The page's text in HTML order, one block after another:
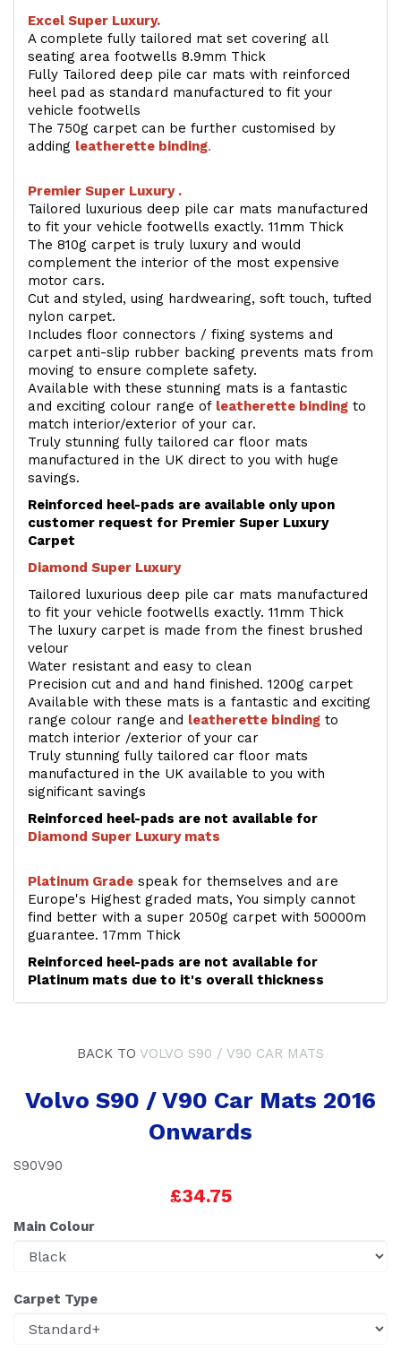
Excel Super Luxury.
A complete fully tailored mat set covering all
seating area footwells 8.9mm Thick
Fully Tailored deep pile car mats with reinforced
heel pad as standard manufactured to fit your
vehicle footwells
The 750g carpet can be further customised by
adding leatherette binding.
Premier Super Luxury .
Tailored luxurious deep pile car mats manufactured
to fit your vehicle footwells exactly. 11mm Thick
The 810g carpet is truly luxury and would
complement the interior of the most expensive
motor cars.
Cut and styled, using hardwearing, soft touch, tufted
nylon carpet.
Includes floor connectors / fixing systems and
carpet anti-slip rubber backing prevents mats from
moving to ensure complete safety.
Available with these stunning mats is a fantastic
and exciting colour range of leatherette binding to
match interior/exterior of your car.
Truly stunning fully tailored car floor mats
manufactured in the UK direct to you with huge
savings.
Reinforced heel-pads are available only upon
customer request for Premier Super Luxury
Carpet
Diamond Super Luxury
Tailored luxurious deep pile car mats manufactured
to fit your vehicle footwells exactly. 11mm Thick
The luxury carpet is made from the finest brushed
velour
Water resistant and easy to clean
Precision cut and and hand finished. 1200g carpet
Available with these mats is a fantastic and exciting
range colour range and leatherette binding to
match interior /exterior of your car
Truly stunning fully tailored car floor mats
manufactured in the UK available to you with
significant savings
Reinforced heel-pads are not available for
Diamond Super Luxury mats
Platinum Grade speak for themselves and are
Europe's Highest graded mats, You simply cannot
find better with a super 2050g carpet with 50000m
guarantee. 17mm Thick
Reinforced heel-pads are not available for
Platinum mats due to it's overall thickness
BACK TO VOLVO S90 / V90 CAR MATS
Volvo S90 / V90 Car Mats 2016
Onwards
S90V90
£34.75
Main Colour
Carpet Type